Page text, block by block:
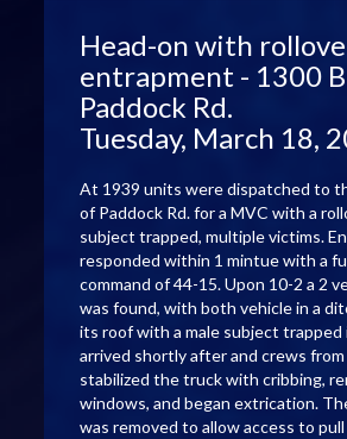
Head-on with
entrapment - 1300
Paddock Rd.
Tuesday, March 18,
At 1939 units were dispatched to
of Paddock Rd. for a MVC with a
subject trapped, multiple victims.
responded within 1 mintue with a
command of 44-15. Upon 10-2 a 2
was found, with both vehicle in a
its roof with a male subject trapped
arrived shortly after and crews
stabilized the truck with cribbing,
windows, and began extrication.
was removed to allow access to